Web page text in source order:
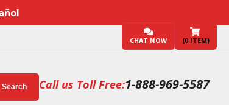
CHAT NOW (0 ITEM)
Search Call us Toll Free:1-888-969-5587